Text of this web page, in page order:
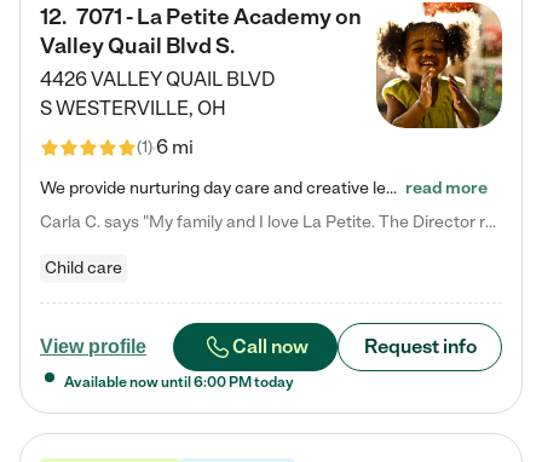
12. 7071 - La Petite Academy on
Valley Quail Blvd S.
4426 VALLEY QUAIL BLVD
SWESTERVILLE, OH
(1)6 mi
We provide nurturing day care and creative learning in a safe, home-like environment. Our School Readiness Pathway was designed to empower you with educational options to create the most fitting path for your child and to address each child's specific developmental needs. We offer specialized curriculum in our infant care, toddler care, early preschool, preschool, Pre-K/Pre-Kindergarten, junior Kindergarten and private Kindergarten programs. Learn more about our educational daycare for infants… read more
Carla C. says "My family and I love La Petite. The Director really cares about our children and making sure she is supporting the teachers in the classroom. She greets us every more and a small conversation in the afternoon. My daughters teachers are excited to see her and greet us with a smile and my daughhter gets a hug. It was a smooth transition and the teachers are really caring. They have made it an easy transtion to go back to work."
Child care
View profile Call now Request info
Available now until 6:00 PM today